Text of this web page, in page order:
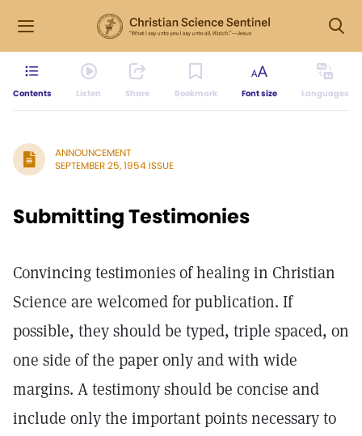
Contents Listen Share Bookmark Font size Languages
ANNOUNCEMENT
SEPTEMBER 25, 1954 ISSUE
Submitting Testimonies
Convincing testimonies of healing in Christian
Science are welcomed for publication. If
possible, they should be typed, triple spaced, on
one side of the paper only and with wide
margins. A testimony should be concise and
include only the important points necessary to